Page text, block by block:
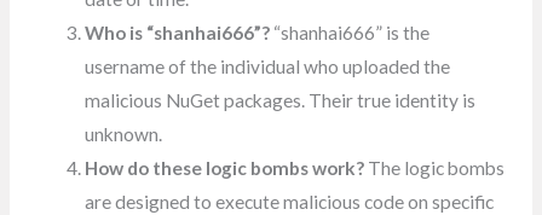
Who is “shanhai666”? “shanhai666” is the
username of the individual who uploaded the
malicious NuGet packages. Their true identity is
unknown.
How do these logic bombs work? The logic bombs
are designed to execute malicious code on specific